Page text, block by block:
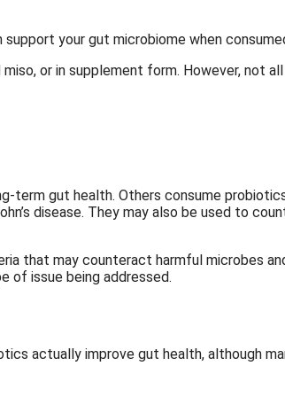
your gut microbiome when
or in supplement form. However,
term gut health. Others consume
disease. They may also be used to
that may counteract harmful microbes
of issue being addressed.
actually improve gut health, although